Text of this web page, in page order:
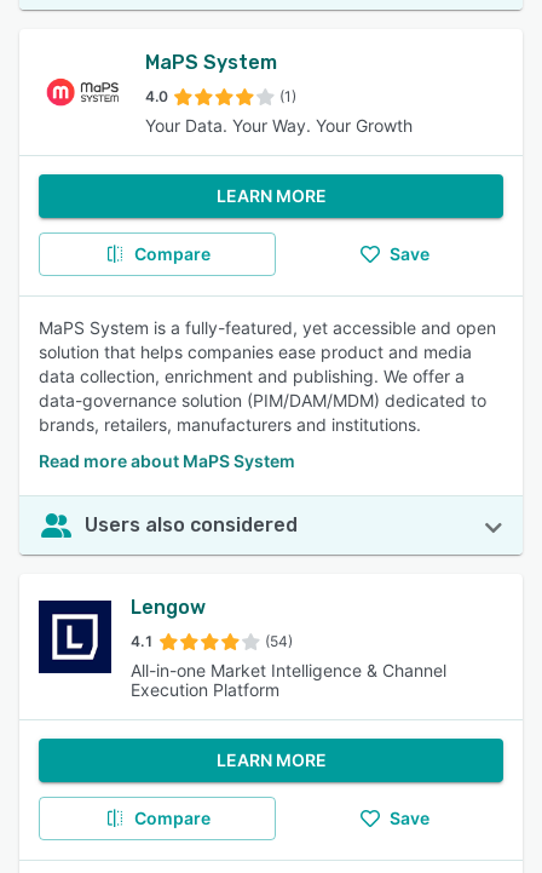
MaPS System
4.0 (1)
Your Data. Your Way. Your Growth
LEARN MORE
Compare Save
MaPS System is a fully-featured, yet accessible and open
solution that helps companies ease product and media
data collection, enrichment and publishing. We offer a
data-governance solution (PIM/DAM/MDM) dedicated to
brands, retailers, manufacturers and institutions.
Read more about MaPS System
Users also considered
Lengow
4.1 (54)
All-in-one Market Intelligence & Channel
Execution Platform
LEARN MORE
Compare Save